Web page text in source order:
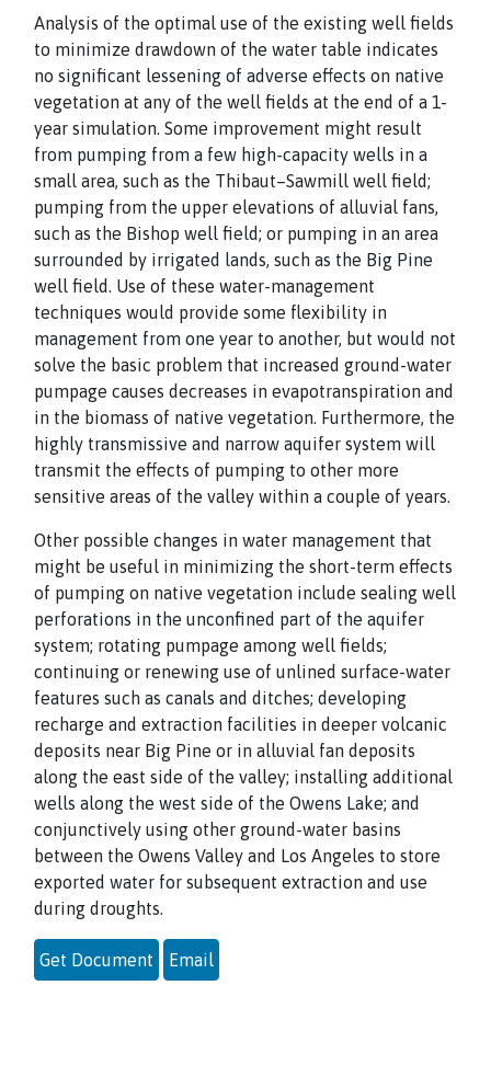
Analysis of the optimal use of the existing well fields
to minimize drawdown of the water table indicates
no significant lessening of adverse effects on native
vegetation at any of the well fields at the end of a 1-
year simulation. Some improvement might result
from pumping from a few high-capacity wells in a
small area, such as the Thibaut–Sawmill well field;
pumping from the upper elevations of alluvial fans,
such as the Bishop well field; or pumping in an area
surrounded by irrigated lands, such as the Big Pine
well field. Use of these water-management
techniques would provide some flexibility in
management from one year to another, but would not
solve the basic problem that increased ground-water
pumpage causes decreases in evapotranspiration and
in the biomass of native vegetation. Furthermore, the
highly transmissive and narrow aquifer system will
transmit the effects of pumping to other more
sensitive areas of the valley within a couple of years.
Other possible changes in water management that
might be useful in minimizing the short-term effects
of pumping on native vegetation include sealing well
perforations in the unconfined part of the aquifer
system; rotating pumpage among well fields;
continuing or renewing use of unlined surface-water
features such as canals and ditches; developing
recharge and extraction facilities in deeper volcanic
deposits near Big Pine or in alluvial fan deposits
along the east side of the valley; installing additional
wells along the west side of the Owens Lake; and
conjunctively using other ground-water basins
between the Owens Valley and Los Angeles to store
exported water for subsequent extraction and use
during droughts.
Get Document Email